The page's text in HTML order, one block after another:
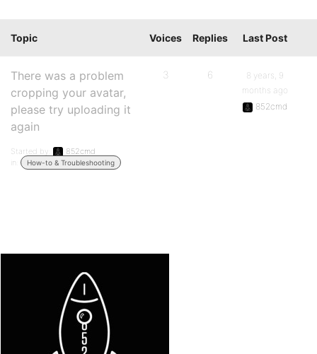
Topic Voices Replies Last Post
There was a problem
cropping your avatar,
please try uploading it
again
Started by:
852cmd
in:
How-to & Troubleshooting
3 6
8 years, 9
months ago
852cmd